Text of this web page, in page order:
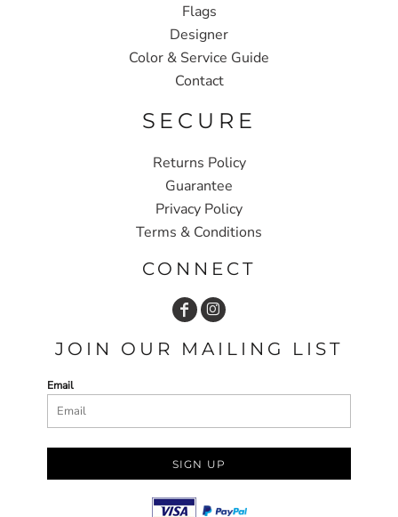
Flags
Designer
Color & Service Guide
Contact
SECURE
Returns Policy
Guarantee
Privacy Policy
Terms & Conditions
CONNECT
JOIN OUR MAILING LIST
Email
SIGN UP